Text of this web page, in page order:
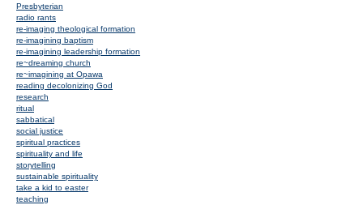
Presbyterian
radio rants
re-imaging theological formation
re-imagining baptism
re-imagining leadership formation
re~dreaming church
re~imagining at Opawa
reading decolonizing God
research
ritual
sabbatical
social justice
spiritual practices
spirituality and life
storytelling
sustainable spirituality
take a kid to easter
teaching